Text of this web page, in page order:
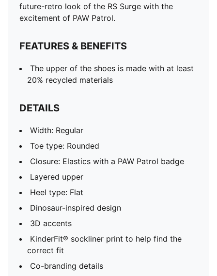
future-retro look of the RS Surge with the
excitement of PAW Patrol.
FEATURES & BENEFITS
The upper of the shoes is made with at least
20% recycled materials
DETAILS
Width: Regular
Toe type: Rounded
Closure: Elastics with a PAW Patrol badge
Layered upper
Heel type: Flat
Dinosaur-inspired design
3D accents
KinderFit® sockliner print to help find the
correct fit
Co-branding details